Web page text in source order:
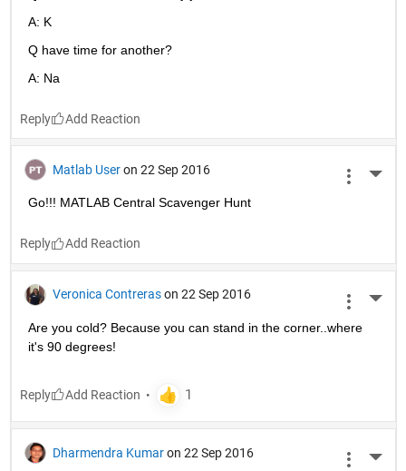
A: K
Q have time for another?
A: Na
Reply
Matlab User on 22 Sep 2016
Go!!! MATLAB Central Scavenger Hunt
Reply
Veronica Contreras on 22 Sep 2016
Are you cold? Because you can stand in the corner..where
it's 90 degrees!
Reply
Dharmendra Kumar on 22 Sep 2016